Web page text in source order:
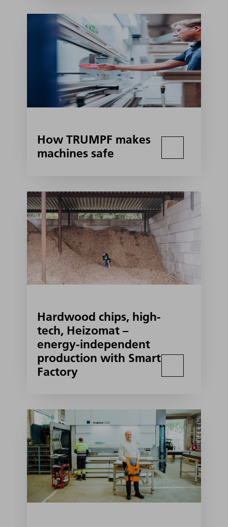
How TRUMPF makes
machines safe
Hardwood chips, high-
tech, Heizomat –
energy-independent
production with Smart
Factory